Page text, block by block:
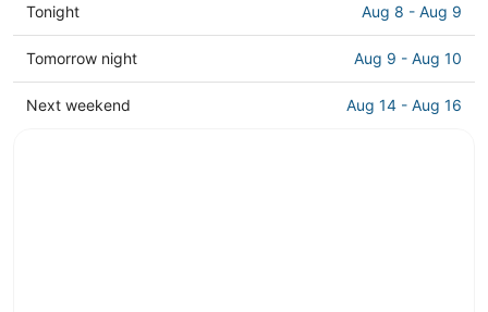
Check
prices
in
Ellenville
for
Tonight Aug 8 - Aug 9
Check
prices
in
Tomorrow night Aug 9 - Aug 10
Check
Next weekend Aug 14 - Aug 16